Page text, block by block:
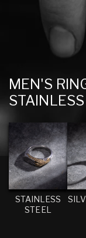
C
O
L
E
C
T
MEN'S
STAINLESS
STEEL